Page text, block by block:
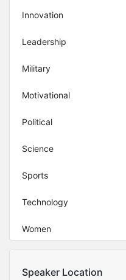
Innovation
Leadership
Military
Motivational
Political
Science
Sports
Technology
Women
Speaker Location